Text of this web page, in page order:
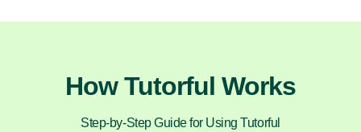
How Tutorful Works
Step-by-Step Guide for Using Tutorful